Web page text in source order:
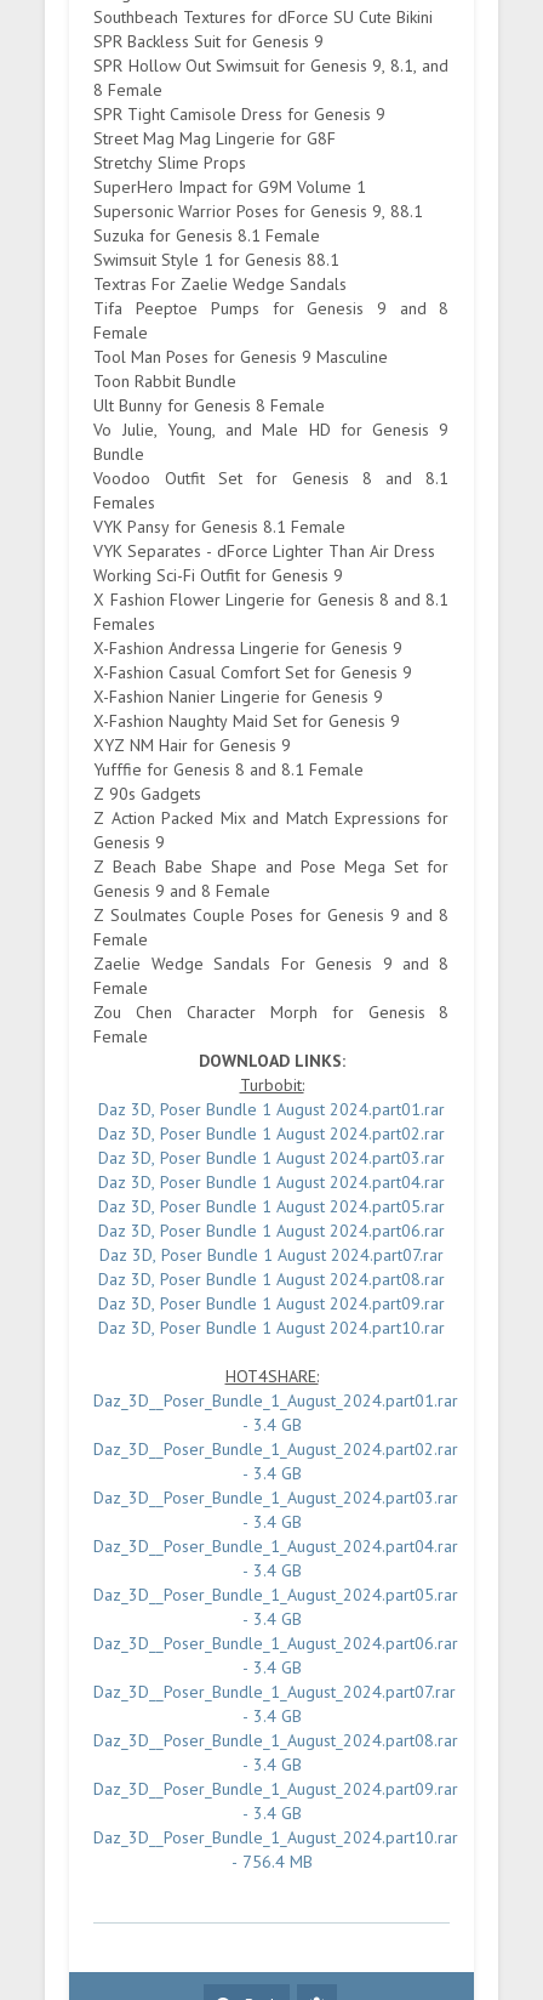
Southbeach Textures for dForce SU Cute Bikini
SPR Backless Suit for Genesis 9
SPR Hollow Out Swimsuit for Genesis 9, 8.1, and
8 Female
SPR Tight Camisole Dress for Genesis 9
Street Mag Mag Lingerie for G8F
Stretchy Slime Props
SuperHero Impact for G9M Volume 1
Supersonic Warrior Poses for Genesis 9, 88.1
Suzuka for Genesis 8.1 Female
Swimsuit Style 1 for Genesis 88.1
Textras For Zaelie Wedge Sandals
Tifa Peeptoe Pumps for Genesis 9 and 8
Female
Tool Man Poses for Genesis 9 Masculine
Toon Rabbit Bundle
Ult Bunny for Genesis 8 Female
Vo Julie, Young, and Male HD for Genesis 9
Bundle
Voodoo Outfit Set for Genesis 8 and 8.1
Females
VYK Pansy for Genesis 8.1 Female
VYK Separates - dForce Lighter Than Air Dress
Working Sci-Fi Outfit for Genesis 9
X Fashion Flower Lingerie for Genesis 8 and 8.1
Females
X-Fashion Andressa Lingerie for Genesis 9
X-Fashion Casual Comfort Set for Genesis 9
X-Fashion Nanier Lingerie for Genesis 9
X-Fashion Naughty Maid Set for Genesis 9
XYZ NM Hair for Genesis 9
Yufffie for Genesis 8 and 8.1 Female
Z 90s Gadgets
Z Action Packed Mix and Match Expressions for
Genesis 9
Z Beach Babe Shape and Pose Mega Set for
Genesis 9 and 8 Female
Z Soulmates Couple Poses for Genesis 9 and 8
Female
Zaelie Wedge Sandals For Genesis 9 and 8
Female
Zou Chen Character Morph for Genesis 8
Female
DOWNLOAD LINKS:
Turbobit:
Daz 3D, Poser Bundle 1 August 2024.part01.rar
Daz 3D, Poser Bundle 1 August 2024.part02.rar
Daz 3D, Poser Bundle 1 August 2024.part03.rar
Daz 3D, Poser Bundle 1 August 2024.part04.rar
Daz 3D, Poser Bundle 1 August 2024.part05.rar
Daz 3D, Poser Bundle 1 August 2024.part06.rar
Daz 3D, Poser Bundle 1 August 2024.part07.rar
Daz 3D, Poser Bundle 1 August 2024.part08.rar
Daz 3D, Poser Bundle 1 August 2024.part09.rar
Daz 3D, Poser Bundle 1 August 2024.part10.rar
HOT4SHARE:
Daz_3D__Poser_Bundle_1_August_2024.part01.rar
- 3.4 GB
Daz_3D__Poser_Bundle_1_August_2024.part02.rar
- 3.4 GB
Daz_3D__Poser_Bundle_1_August_2024.part03.rar
- 3.4 GB
Daz_3D__Poser_Bundle_1_August_2024.part04.rar
- 3.4 GB
Daz_3D__Poser_Bundle_1_August_2024.part05.rar
- 3.4 GB
Daz_3D__Poser_Bundle_1_August_2024.part06.rar
- 3.4 GB
Daz_3D__Poser_Bundle_1_August_2024.part07.rar
- 3.4 GB
Daz_3D__Poser_Bundle_1_August_2024.part08.rar
- 3.4 GB
Daz_3D__Poser_Bundle_1_August_2024.part09.rar
- 3.4 GB
Daz_3D__Poser_Bundle_1_August_2024.part10.rar
- 756.4 MB